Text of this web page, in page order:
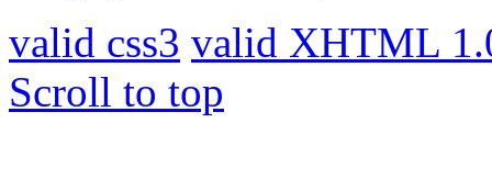
valid css3 valid XHTML
Scroll to top